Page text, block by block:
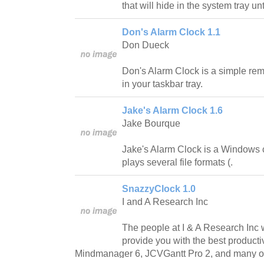
that will hide in the system tray
Don's Alarm Clock 1.1
Don Dueck
Don's Alarm Clock is a simple
in your taskbar tray.
Jake's Alarm Clock 1.6
Jake Bourque
Jake's Alarm Clock is a Windows
plays several file formats (.
SnazzyClock 1.0
I and A Research Inc
The people at I & A Research Inc
provide you with the best
Mindmanager 6, JCVGantt Pro 2, and many